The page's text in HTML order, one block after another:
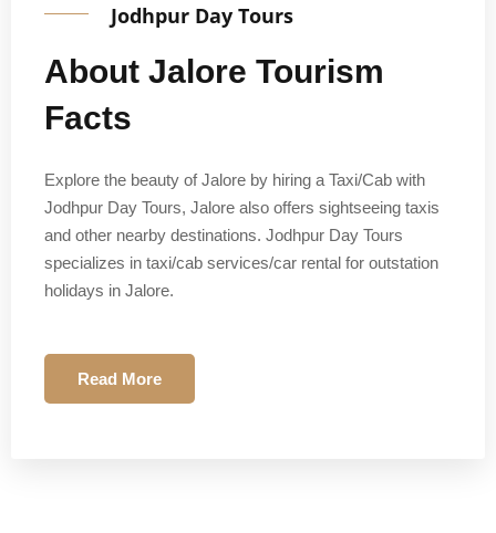
Jodhpur Day Tours
About Jalore Tourism
Facts
Explore the beauty of Jalore by hiring a Taxi/Cab with
Jodhpur Day Tours, Jalore also offers sightseeing taxis
and other nearby destinations. Jodhpur Day Tours
specializes in taxi/cab services/car rental for outstation
holidays in Jalore.
Read More